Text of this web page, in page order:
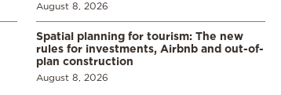
August 8, 2026
Spatial planning for tourism: The new
rules for investments, Airbnb and out-of-
plan construction
August 8, 2026